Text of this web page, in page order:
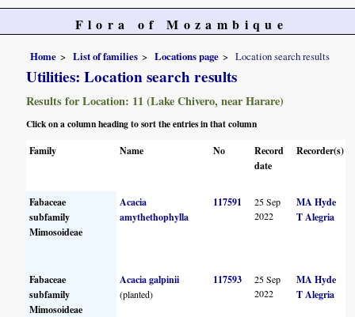
Flora of Mozambique
Home List of families Locations page Location search results
Utilities: Location search results
Results for Location: 11 (Lake Chivero, near Harare)
Click on a column heading to sort the entries in that column
Family
Name No
Record
date
Recorder(s)
Fabaceae
subfamily
Mimosoideae
Acacia
amythethophylla
117591
25 Sep
2022
MA Hyde
T Alegria
Fabaceae
subfamily
Mimosoideae
Acacia galpinii
(planted)
117593
25 Sep
2022
MA Hyde
T Alegria